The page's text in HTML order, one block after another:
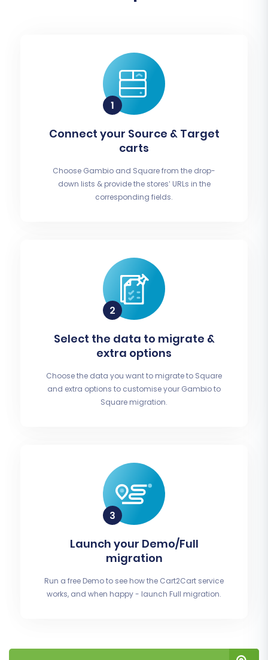
Connect your Source & Target
carts
Choose Gambio and Square from the drop-
down lists & provide the stores’ URLs in the
corresponding fields.
Select the data to migrate &
extra options
Choose the data you want to migrate to Square
and extra options to customise your Gambio to
Square migration.
Launch your Demo/Full
migration
Run a free Demo to see how the Cart2Cart service
works, and when happy - launch Full migration.